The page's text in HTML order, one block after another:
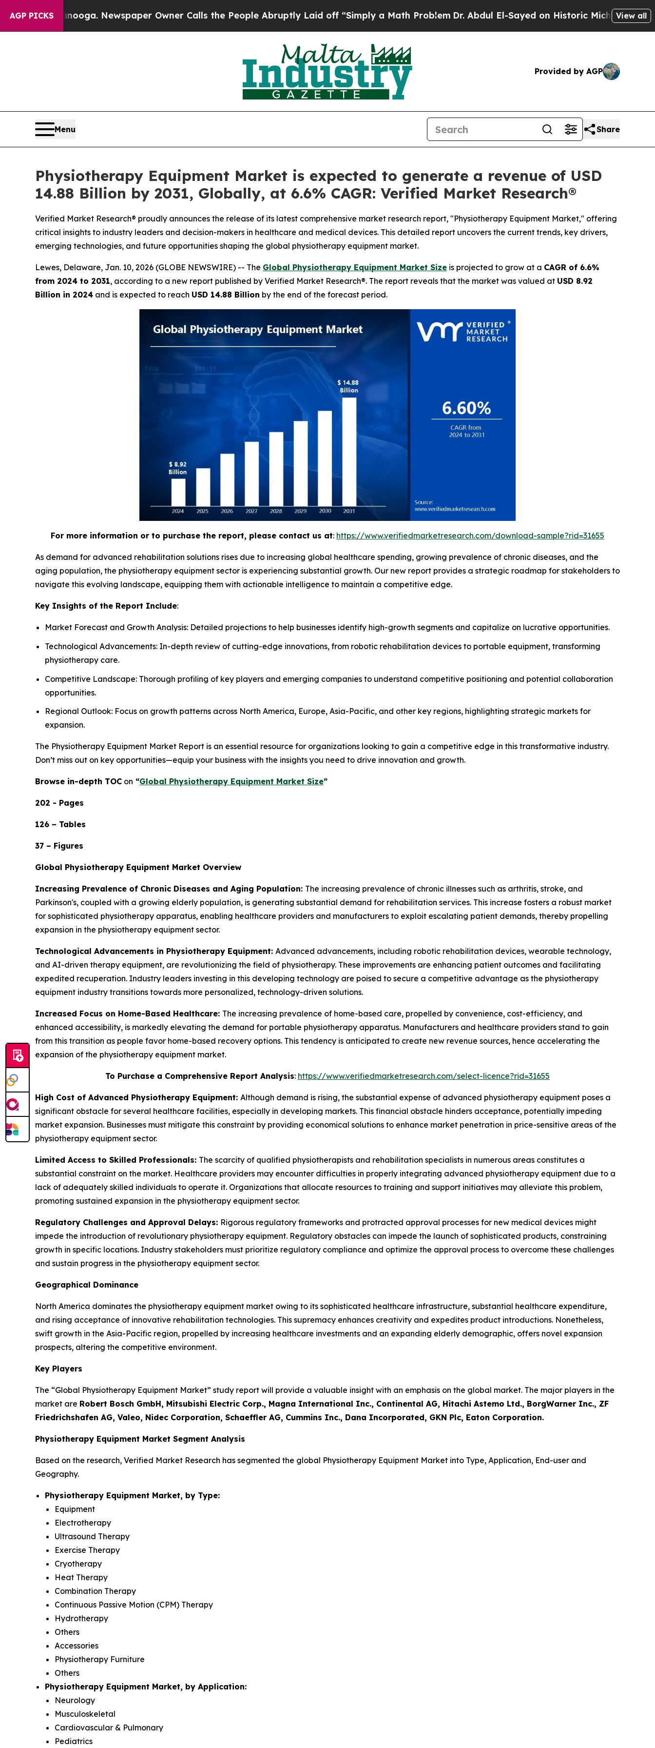
AGP PICKSNewspaper Owner Calls the People Abruptly Laid off “Simply a Math Problem Dr. Abdul El-Sayed on Historic Michigan Win: “People Are
View all
Provided by AGP
Menu Share
Physiotherapy Equipment Market is expected to generate a revenue of USD
14.88 Billion by 2031, Globally, at 6.6% CAGR: Verified Market Research®
Verified Market Research® proudly announces the release of its latest comprehensive market research report, "Physiotherapy Equipment Market," offering
critical insights to industry leaders and decision-makers in healthcare and medical devices. This detailed report uncovers the current trends, key drivers,
emerging technologies, and future opportunities shaping the global physiotherapy equipment market.
Lewes, Delaware, Jan. 10, 2026 (GLOBE NEWSWIRE) -- The Global Physiotherapy Equipment Market Size is projected to grow at a CAGR of 6.6%
from 2024 to 2031, according to a new report published by Verified Market Research®. The report reveals that the market was valued at USD 8.92
Billion in 2024 and is expected to reach USD 14.88 Billion by the end of the forecast period.
For more information or to purchase the report, please contact us at: https://www.verifiedmarketresearch.com/download-sample?rid=31655
As demand for advanced rehabilitation solutions rises due to increasing global healthcare spending, growing prevalence of chronic diseases, and the
aging population, the physiotherapy equipment sector is experiencing substantial growth. Our new report provides a strategic roadmap for stakeholders to
navigate this evolving landscape, equipping them with actionable intelligence to maintain a competitive edge.
Key Insights of the Report Include:
Market Forecast and Growth Analysis: Detailed projections to help businesses identify high-growth segments and capitalize on lucrative opportunities.
Technological Advancements: In-depth review of cutting-edge innovations, from robotic rehabilitation devices to portable equipment, transforming
physiotherapy care.
Competitive Landscape: Thorough profiling of key players and emerging companies to understand competitive positioning and potential collaboration
opportunities.
Regional Outlook: Focus on growth patterns across North America, Europe, Asia-Pacific, and other key regions, highlighting strategic markets for
expansion.
The Physiotherapy Equipment Market Report is an essential resource for organizations looking to gain a competitive edge in this transformative industry.
Don’t miss out on key opportunities—equip your business with the insights you need to drive innovation and growth.
Browse in-depth TOC on “Global Physiotherapy Equipment Market Size”
202 - Pages
126 – Tables
37 – Figures
Global Physiotherapy Equipment Market Overview
Increasing Prevalence of Chronic Diseases and Aging Population: The increasing prevalence of chronic illnesses such as arthritis, stroke, and
Parkinson's, coupled with a growing elderly population, is generating substantial demand for rehabilitation services. This increase fosters a robust market
for sophisticated physiotherapy apparatus, enabling healthcare providers and manufacturers to exploit escalating patient demands, thereby propelling
expansion in the physiotherapy equipment sector.
Technological Advancements in Physiotherapy Equipment: Advanced advancements, including robotic rehabilitation devices, wearable technology,
and AI-driven therapy equipment, are revolutionizing the field of physiotherapy. These improvements are enhancing patient outcomes and facilitating
expedited recuperation. Industry leaders investing in this developing technology are poised to secure a competitive advantage as the physiotherapy
equipment industry transitions towards more personalized, technology-driven solutions.
Increased Focus on Home-Based Healthcare: The increasing prevalence of home-based care, propelled by convenience, cost-efficiency, and
enhanced accessibility, is markedly elevating the demand for portable physiotherapy apparatus. Manufacturers and healthcare providers stand to gain
from this transition as people favor home-based recovery options. This tendency is anticipated to create new revenue sources, hence accelerating the
expansion of the physiotherapy equipment market.
To Purchase a Comprehensive Report Analysis: https://www.verifiedmarketresearch.com/select-licence?rid=31655
High Cost of Advanced Physiotherapy Equipment: Although demand is rising, the substantial expense of advanced physiotherapy equipment poses a
significant obstacle for several healthcare facilities, especially in developing markets. This financial obstacle hinders acceptance, potentially impeding
market expansion. Businesses must mitigate this constraint by providing economical solutions to enhance market penetration in price-sensitive areas of the
physiotherapy equipment sector.
Limited Access to Skilled Professionals: The scarcity of qualified physiotherapists and rehabilitation specialists in numerous areas constitutes a
substantial constraint on the market. Healthcare providers may encounter difficulties in properly integrating advanced physiotherapy equipment due to a
lack of adequately skilled individuals to operate it. Organizations that allocate resources to training and support initiatives may alleviate this problem,
promoting sustained expansion in the physiotherapy equipment sector.
Regulatory Challenges and Approval Delays: Rigorous regulatory frameworks and protracted approval processes for new medical devices might
impede the introduction of revolutionary physiotherapy equipment. Regulatory obstacles can impede the launch of sophisticated products, constraining
growth in specific locations. Industry stakeholders must prioritize regulatory compliance and optimize the approval process to overcome these challenges
and sustain progress in the physiotherapy equipment sector.
Geographical Dominance
North America dominates the physiotherapy equipment market owing to its sophisticated healthcare infrastructure, substantial healthcare expenditure,
and rising acceptance of innovative rehabilitation technologies. This supremacy enhances creativity and expedites product introductions. Nonetheless,
swift growth in the Asia-Pacific region, propelled by increasing healthcare investments and an expanding elderly demographic, offers novel expansion
prospects, altering the competitive environment.
Key Players
The “Global Physiotherapy Equipment Market” study report will provide a valuable insight with an emphasis on the global market. The major players in the
market are Robert Bosch GmbH, Mitsubishi Electric Corp., Magna International Inc., Continental AG, Hitachi Astemo Ltd., BorgWarner Inc., ZF
Friedrichshafen AG, Valeo, Nidec Corporation, Schaeffler AG, Cummins Inc., Dana Incorporated, GKN Plc, Eaton Corporation.
Physiotherapy Equipment Market Segment Analysis
Based on the research, Verified Market Research has segmented the global Physiotherapy Equipment Market into Type, Application, End-user and
Geography.
Physiotherapy Equipment Market, by Type:
Equipment
Electrotherapy
Ultrasound Therapy
Exercise Therapy
Cryotherapy
Heat Therapy
Combination Therapy
Continuous Passive Motion (CPM) Therapy
Hydrotherapy
Others
Accessories
Physiotherapy Furniture
Others
Physiotherapy Equipment Market, by Application:
Neurology
Musculoskeletal
Cardiovascular & Pulmonary
Pediatrics